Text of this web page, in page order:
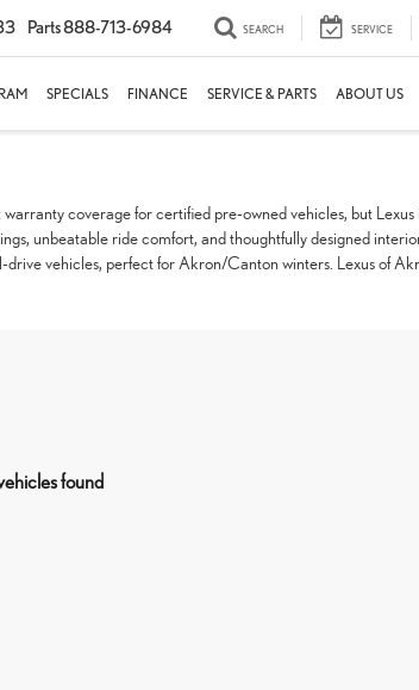
Parts888-713-6984 SEARCH SERVICE
SPECIALS FINANCE SERVICE & PARTS ABOUT US
coverage for certified pre-owned vehicles, but Lexus
unbeatable ride comfort, and thoughtfully designed
vehicles, perfect for Akron/Canton winters. Lexus of
found